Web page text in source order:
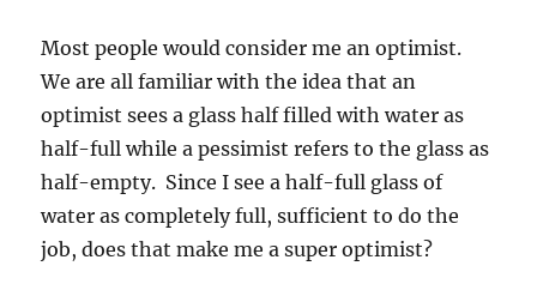
Most people would consider me an optimist.
We are all familiar with the idea that an
optimist sees a glass half filled with water as
half-full while a pessimist refers to the glass as
half-empty. Since I see a half-full glass of
water as completely full, sufficient to do the
job, does that make me a super optimist?